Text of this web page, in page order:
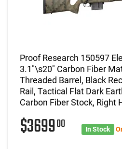
Proof Research 150597
3.1"\s20" Carbon Fiber
Threaded Barrel, Black
Rail, Tactical Flat Dark
Carbon Fiber Stock, Right
$369900 In Stock